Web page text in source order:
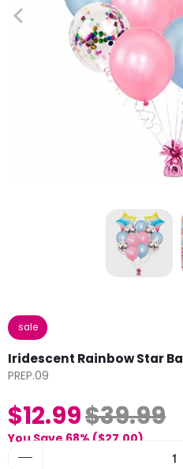
sale
Iridescent Rainbow Star
PREP.09
$12.99$39.99
You Save 68% ($27.00)